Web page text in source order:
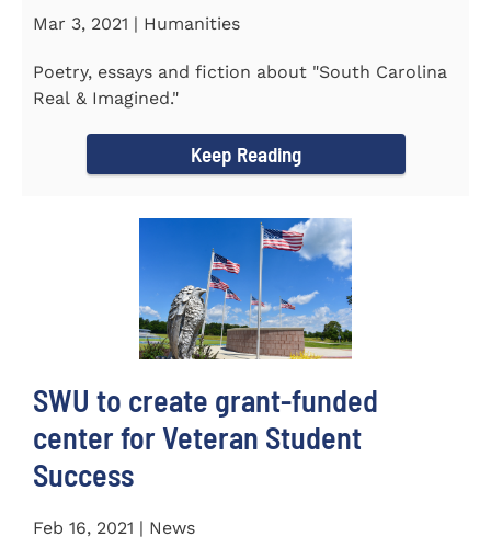
Mar 3, 2021 | Humanities
Poetry, essays and fiction about "South Carolina
Real & Imagined."
Keep Reading
SWU to create grant-funded
center for Veteran Student
Success
Feb 16, 2021 | News